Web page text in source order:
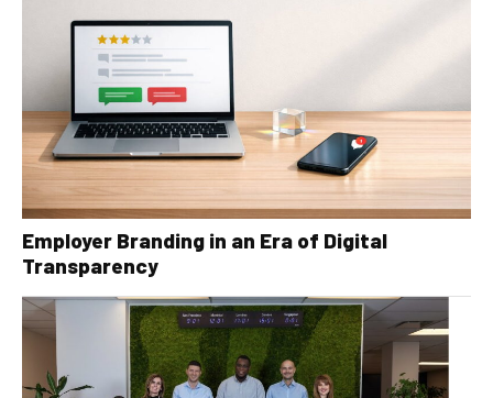
Employer Branding in an Era of Digital
Transparency